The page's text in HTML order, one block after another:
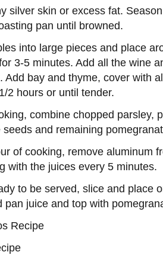
silver skin or excess fat.
pan until browned.
into large pieces and place
3-5 minutes. Add all the wine
Add bay and thyme, cover with
2 hours or until tender.
combine chopped parsley,
and remaining
of cooking, remove aluminum
with the juices every 5 minutes.
to be served, slice and place
pan juice and top with
Recipe